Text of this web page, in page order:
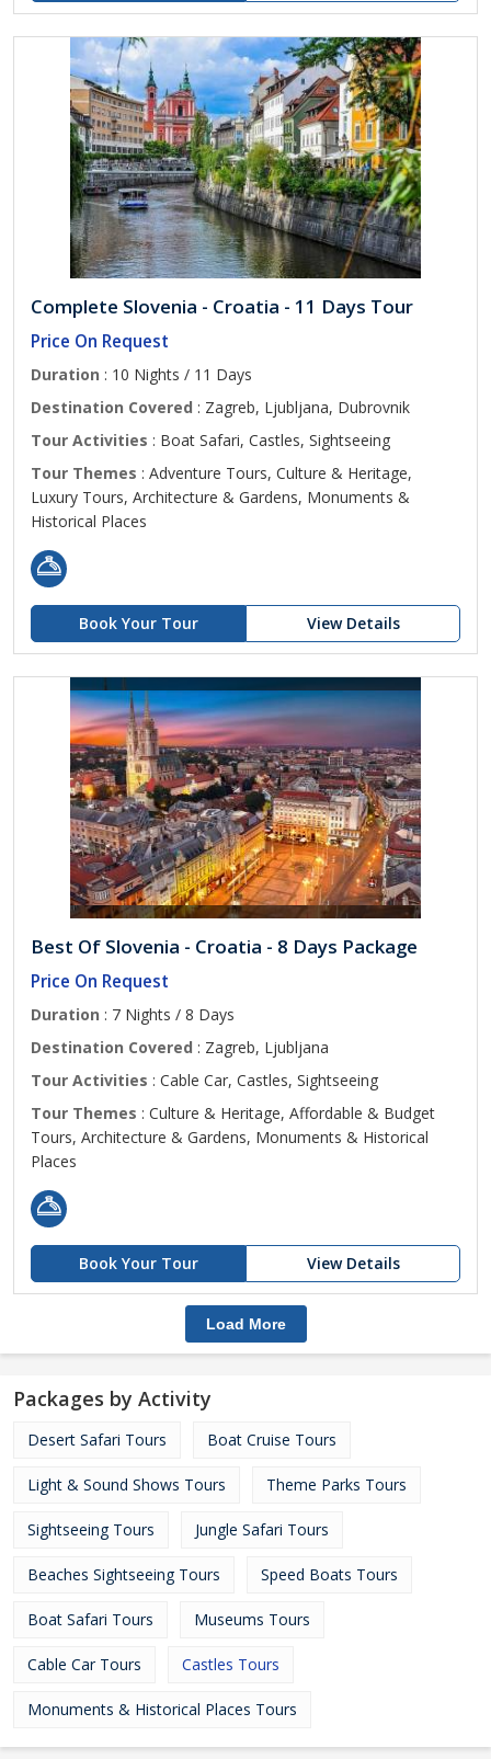
Complete Slovenia - Croatia - 11 Days Tour
Price On Request
Duration : 10 Nights / 11 Days
Destination Covered : Zagreb, Ljubljana, Dubrovnik
Tour Activities : Boat Safari, Castles, Sightseeing
Tour Themes : Adventure Tours, Culture & Heritage,
Luxury Tours, Architecture & Gardens, Monuments &
Historical Places
Book Your Tour View Details
Best Of Slovenia - Croatia - 8 Days Package
Price On Request
Duration : 7 Nights / 8 Days
Destination Covered : Zagreb, Ljubljana
Tour Activities : Cable Car, Castles, Sightseeing
Tour Themes : Culture & Heritage, Affordable & Budget
Tours, Architecture & Gardens, Monuments & Historical
Places
Book Your Tour View Details
Load More
Packages by Activity
Desert Safari Tours Boat Cruise Tours
Light & Sound Shows Tours Theme Parks Tours
Sightseeing Tours Jungle Safari Tours
Beaches Sightseeing Tours Speed Boats Tours
Boat Safari Tours Museums Tours
Cable Car Tours Castles Tours
Monuments & Historical Places Tours